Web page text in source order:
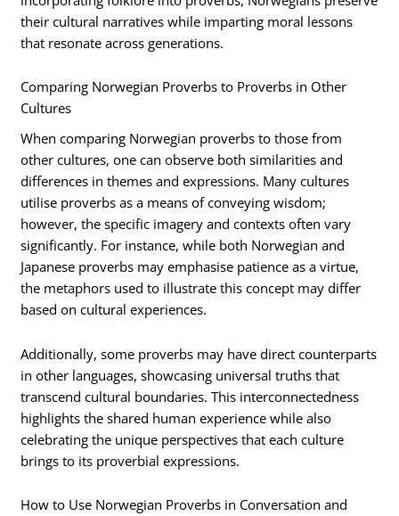
their cultural narratives while imparting moral lessons
that resonate across generations.
Comparing Norwegian Proverbs to Proverbs in Other
Cultures
When comparing Norwegian proverbs to those from
other cultures, one can observe both similarities and
differences in themes and expressions. Many cultures
utilise proverbs as a means of conveying wisdom;
however, the specific imagery and contexts often vary
significantly. For instance, while both Norwegian and
Japanese proverbs may emphasise patience as a virtue,
the metaphors used to illustrate this concept may differ
based on cultural experiences.
Additionally, some proverbs may have direct counterparts
in other languages, showcasing universal truths that
transcend cultural boundaries. This interconnectedness
highlights the shared human experience while also
celebrating the unique perspectives that each culture
brings to its proverbial expressions.
How to Use Norwegian Proverbs in Conversation and